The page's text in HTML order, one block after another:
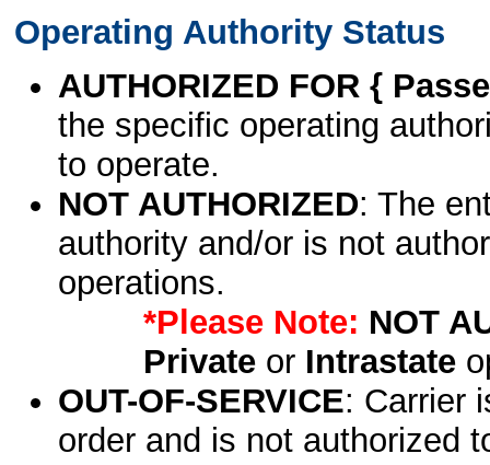
Operating Authority Status
AUTHORIZED FOR {
the specific operating
to operate.
NOT AUTHORIZED: The
authority and/or is not
operations.
*Please Note: NOT
Privateor Intrastate
OUT-OF-SERVICE: Carrier
order and is not authorized